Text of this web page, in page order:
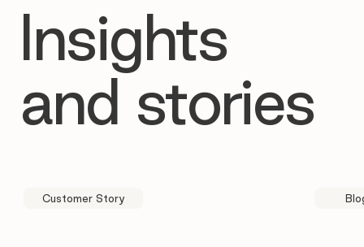
Insights
and stories
Customer Story